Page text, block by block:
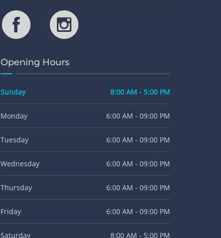
Opening Hours
Sunday 8:00 AM - 5:00 PM
Monday 6:00 AM - 09:00 PM
Tuesday 6:00 AM - 09:00 PM
Wednesday 6:00 AM - 09:00 PM
Thursday 6:00 AM - 09:00 PM
Friday 6:00 AM - 09:00 PM
Saturday 8:00 AM - 5:00 PM